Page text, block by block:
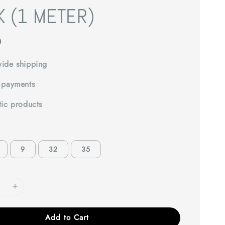
(1 METER)
shipping
products
9 32 35
Add to Cart